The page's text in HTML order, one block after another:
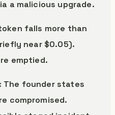
a malicious upgrade.
falls more than
near $0.05).
emptied.
The founder states
compromised.